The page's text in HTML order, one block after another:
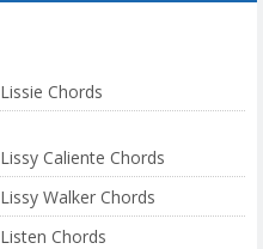
Lissie Chords
Lissy Caliente Chords
Lissy Walker Chords
Listen Chords